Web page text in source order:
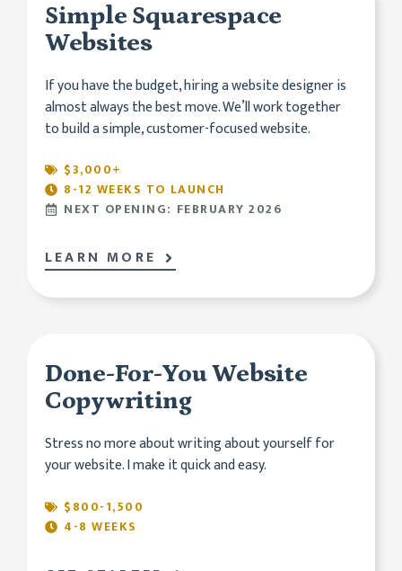
Simple Squarespace
Websites
If you have the budget, hiring a website designer is
almost always the best move. We’ll work together
to build a simple, customer-focused website.
$3,000+
8-12 WEEKS TO LAUNCH
NEXT OPENING: FEBRUARY 2026
LEARN MORE
Done-For-You Website
Copywriting
Stress no more about writing about yourself for
your website. I make it quick and easy.
$800-1,500
4-8 WEEKS